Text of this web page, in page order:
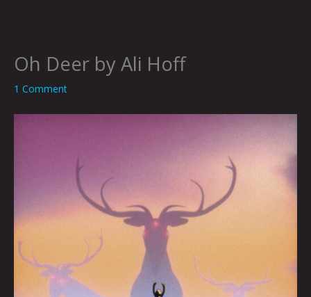
Oh Deer by Ali Hoff
1 Comment